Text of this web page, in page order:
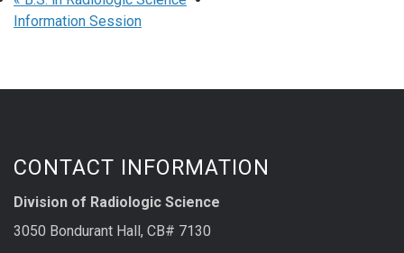
Information Session
CONTACT INFORMATION
Division of Radiologic Science
3050 Bondurant Hall, CB# 7130